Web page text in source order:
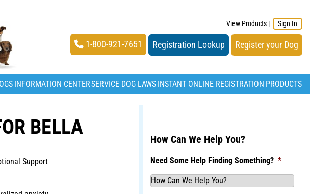
View Products | Sign In
1-800-921-7651 Registration Lookup Register your Dog
INFORMATION CENTERSERVICE DOG LAWS INSTANT ONLINE REGISTRATION PRODUCTS
BELLA
Support
How Can We Help You?
Need Some Help Finding Something? *